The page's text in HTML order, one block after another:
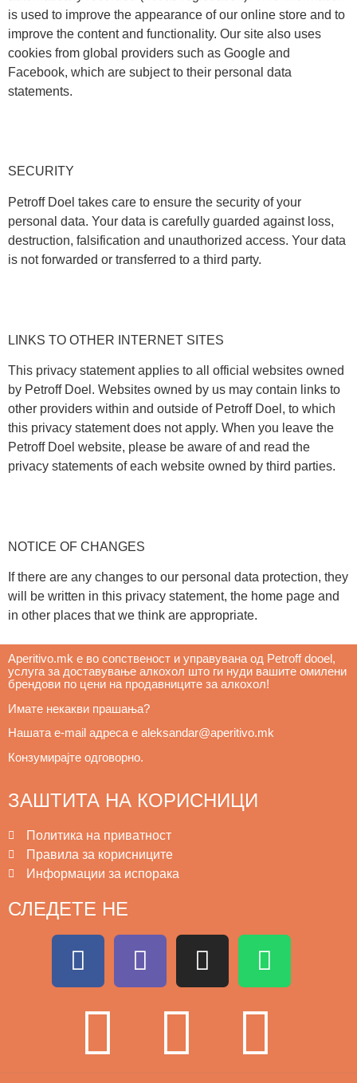
is used to improve the appearance of our online store and to
improve the content and functionality. Our site also uses
cookies from global providers such as Google and
Facebook, which are subject to their personal data
statements.
SECURITY
Petroff Doel takes care to ensure the security of your
personal data. Your data is carefully guarded against loss,
destruction, falsification and unauthorized access. Your data
is not forwarded or transferred to a third party.
LINKS TO OTHER INTERNET SITES
This privacy statement applies to all official websites owned
by Petroff Doel. Websites owned by us may contain links to
other providers within and outside of Petroff Doel, to which
this privacy statement does not apply. When you leave the
Petroff Doel website, please be aware of and read the
privacy statements of each website owned by third parties.
NOTICE OF CHANGES
If there are any changes to our personal data protection, they
will be written in this privacy statement, the home page and
in other places that we think are appropriate.
Aperitivo.mk е во сопственост и управувана од Petroff dooel,
услуга за доставување алкохол што ги нуди вашите омилени
брендови по цени на продавниците за алкохол!
Имате некакви прашања?
Нашата e-mail адреса е aleksandar@aperitivo.mk
Конзумирајте одговорно.
ЗАШТИТА НА КОРИСНИЦИ
Политика на приватност
Правила за корисниците
Информации за испорака
СЛЕДЕТЕ НЕ